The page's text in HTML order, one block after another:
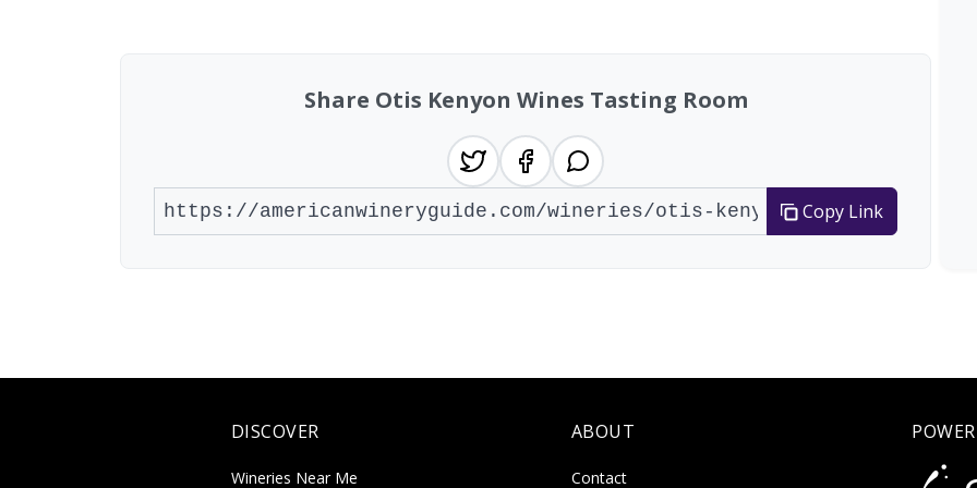
Share Otis Kenyon Wines Tasting Room
Copy Link
DISCOVER
Wineries Near Me
ABOUT
Contact